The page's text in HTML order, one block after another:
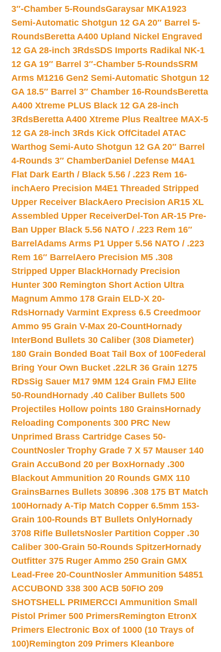
3″-Chamber 5-RoundsGaraysar MKA1923
Semi-Automatic Shotgun 12 GA 20″ Barrel 5-
RoundsBeretta A400 Upland Nickel Engraved
12 GA 28-inch 3RdsSDS Imports Radikal NK-1
12 GA 19″ Barrel 3″-Chamber 5-RoundsSRM
Arms M1216 Gen2 Semi-Automatic Shotgun 12
GA 18.5″ Barrel 3″ Chamber 16-RoundsBeretta
A400 Xtreme PLUS Black 12 GA 28-inch
3RdsBeretta A400 Xtreme Plus Realtree MAX-5
12 GA 28-inch 3Rds Kick OffCitadel ATAC
Warthog Semi-Auto Shotgun 12 GA 20″ Barrel
4-Rounds 3″ ChamberDaniel Defense M4A1
Flat Dark Earth / Black 5.56 / .223 Rem 16-
inchAero Precision M4E1 Threaded Stripped
Upper Receiver BlackAero Precision AR15 XL
Assembled Upper ReceiverDel-Ton AR-15 Pre-
Ban Upper Black 5.56 NATO / .223 Rem 16″
Barrel Adams Arms P1 Upper 5.56 NATO / .223
Rem 16″ Barrel Aero Precision M5 .308
Stripped Upper BlackHornady Precision
Hunter 300 Remington Short Action Ultra
Magnum Ammo 178 Grain ELD-X 20-
RdsHornady Varmint Express 6.5 Creedmoor
Ammo 95 Grain V-Max 20-CountHornady
InterBond Bullets 30 Caliber (308 Diameter)
180 Grain Bonded Boat Tail Box of 100Federal
Bring Your Own Bucket .22LR 36 Grain 1275
RDsSig Sauer M17 9MM 124 Grain FMJ Elite
50-Round Hornady .40 Caliber Bullets 500
Projectiles Hollow points 180 GrainsHornady
Reloading Components 300 PRC New
Unprimed Brass Cartridge Cases 50-
CountNosler Trophy Grade 7 X 57 Mauser 140
Grain AccuBond 20 per BoxHornady .300
Blackout Ammunition 20 Rounds GMX 110
GrainsBarnes Bullets 30896 .308 175 BT Match
100Hornady A-Tip Match Copper 6.5mm 153-
Grain 100-Rounds BT Bullets OnlyHornady
3708 Rifle BulletsNosler Partition Copper .30
Caliber 300-Grain 50-Rounds SpitzerHornady
Outfitter 375 Ruger Ammo 250 Grain GMX
Lead-Free 20-CountNosler Ammunition 54851
ACCUBOND 338 300 ACB 50FIO 209
SHOTSHELL PRIMERCCI Ammunition Small
Pistol Primer 500 PrimersRemington EtronX
Primers Electronic Box of 1000 (10 Trays of
100)Remington 209 Primers Kleanbore